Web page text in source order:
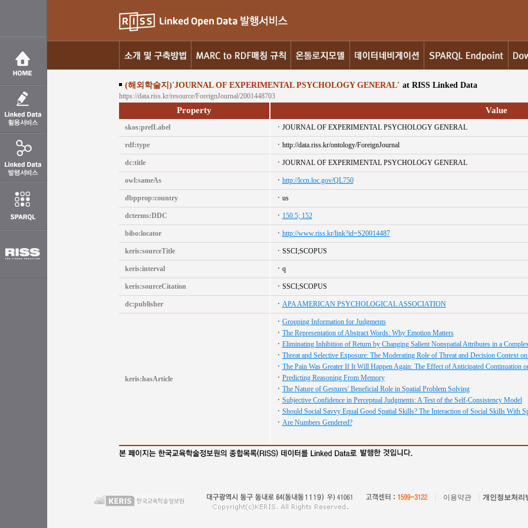
(해외학술지)'JOURNAL OF EXPERIMENTAL PSYCHOLOGY GENERAL' at RISS Linked Data
https://data.riss.kr/resource/ForeignJournal/2001448703
Property Value
skos:prefLabel JOURNAL OF EXPERIMENTAL PSYCHOLOGY GENERAL
rdf:type http://data.riss.kr/ontology/ForeignJournal
dc:title JOURNAL OF EXPERIMENTAL PSYCHOLOGY GENERAL
owl:sameAs http://lccn.loc.gov/QL750
dbpprop:country us
dcterms:DDC 150.5; 152
bibo:locator http://www.riss.kr/link?id=S20014487
keris:sourceTitle SSCI;SCOPUS
keris:interval q
keris:sourceCitation SSCI;SCOPUS
dc:publisher APA AMERICAN PSYCHOLOGICAL ASSOCIATION
keris:hasArticle
Grouping Information for Judgments
The Representation of Abstract Words: Why Emotion Matters
Eliminating Inhibition of Return by Changing Salient Nonspatial Attributes in a
Threat and Selective Exposure: The Moderating Role of Threat and Decision Context
The Pain Was Greater If It Will Happen Again: The Effect of Anticipated Continuation
Predicting Reasoning From Memory
The Nature of Gestures' Beneficial Role in Spatial Problem Solving
Subjective Confidence in Perceptual Judgments: A Test of the Self-Consistency Model
Should Social Savvy Equal Good Spatial Skills? The Interaction of Social Skills With
Are Numbers Gendered?
이용약관 개인정보처리